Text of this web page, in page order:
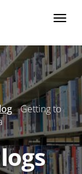
Getting to